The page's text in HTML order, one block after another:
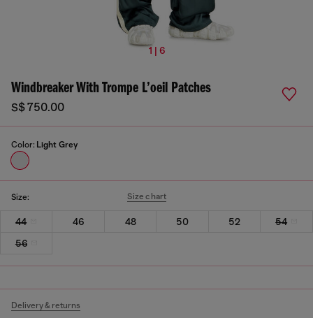
1 | 6
Windbreaker With Trompe L’oeil Patches
S$ 750.00
Color: Light Grey
Size: Size chart
44 46 48 50 52
54
56
Delivery & returns